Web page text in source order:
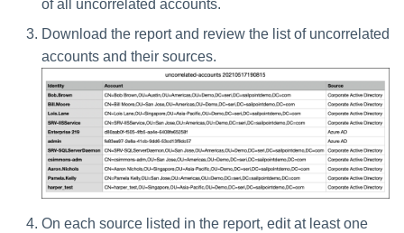
of all uncorrelated accounts.
Download the report and review the list of uncorrelated
accounts and their sources.
On each source listed in the report, edit at least one